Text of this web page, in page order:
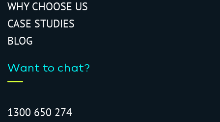
WHY CHOOSE US
CASE STUDIES
BLOG
Want to chat?
1300 650 274